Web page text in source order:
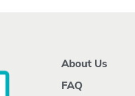
About Us
FAQ